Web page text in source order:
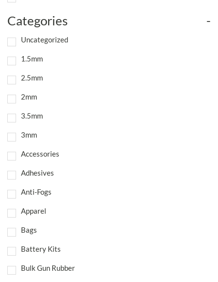
Categories -
Uncategorized
1.5mm
2.5mm
2mm
3.5mm
3mm
Accessories
Adhesives
Anti-Fogs
Apparel
Bags
Battery Kits
Bulk Gun Rubber